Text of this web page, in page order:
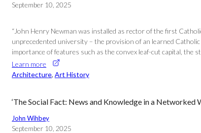
September 10, 2025
“John Henry Newman was installed as rector of the first
unprecedented university – the provision of an learned
importance of features such as the convex leaf-cut capital, the
Learn more
Architecture, Art History
‘The Social Fact: News and Knowledge in a Networked
John Wihbey
September 10, 2025